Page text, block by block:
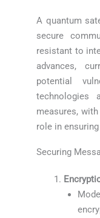
A quantum
secure
resistant to
advances,
potential
technologies
measures,
role in
Securing